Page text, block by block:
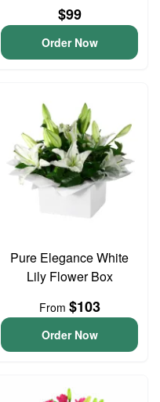
$99
Order Now
Pure Elegance White
Lily Flower Box
From $103
Order Now